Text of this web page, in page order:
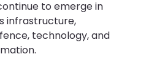
to emerge in
infrastructure,
technology, and